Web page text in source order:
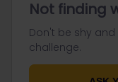
Not finding
Don't be shy
challenge.